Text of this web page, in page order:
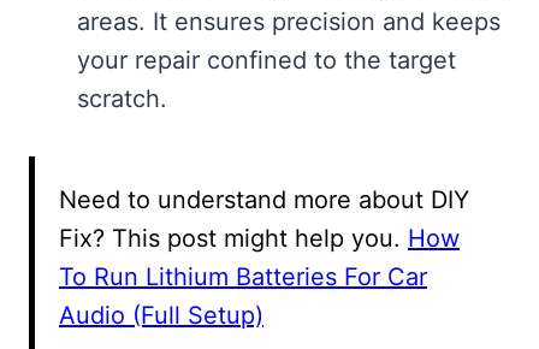
areas. It ensures precision and keeps
your repair confined to the target
scratch.
Need to understand more about DIY
Fix? This post might help you. How
To Run Lithium Batteries For Car
Audio (Full Setup)